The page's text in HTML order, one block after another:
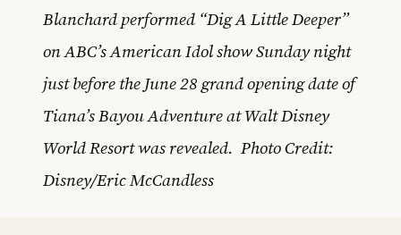
Blanchard performed “Dig A Little Deeper”
on ABC’s American Idol show Sunday night
just before the June 28 grand opening date of
Tiana’s Bayou Adventure at Walt Disney
World Resort was revealed. Photo Credit:
Disney/Eric McCandless